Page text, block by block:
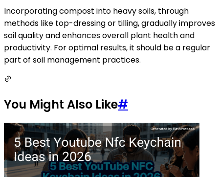
Incorporating compost into heavy soils, through
methods like top-dressing or tilling, gradually improves
soil quality and enhances overall plant health and
productivity. For optimal results, it should be a regular
part of soil management practices.
You Might Also Like#